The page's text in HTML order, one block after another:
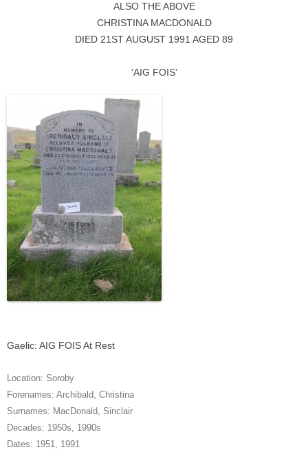
ALSO THE ABOVE
CHRISTINA MACDONALD
DIED 21ST AUGUST 1991 AGED 89
‘AIG FOIS’
Gaelic: AIG FOIS At Rest
Location: Soroby
Forenames: Archibald, Christina
Surnames: MacDonald, Sinclair
Decades: 1950s, 1990s
Dates: 1951, 1991